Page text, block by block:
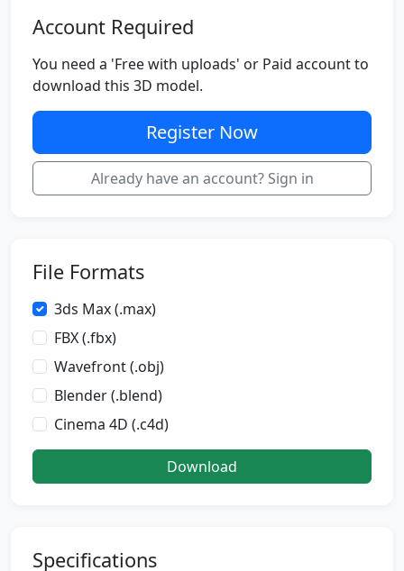
Account Required
You need a 'Free with uploads' or Paid account to
download this 3D model.
Register Now
Already have an account? Sign in
File Formats
3ds Max (.max)
FBX (.fbx)
Wavefront (.obj)
Blender (.blend)
Cinema 4D (.c4d)
Download
Specifications